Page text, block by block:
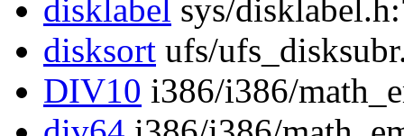
disklabel sys/
disksort ufs/
DIV10 i386/i386/